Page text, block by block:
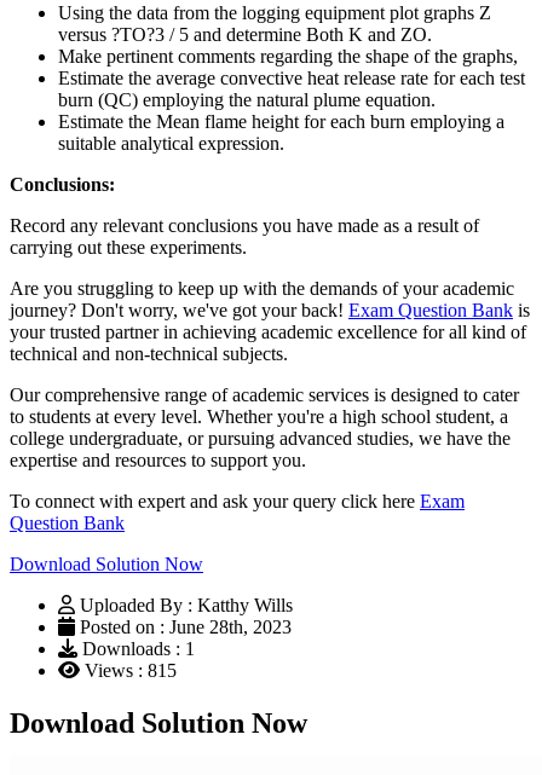
Using the data from the logging equipment plot graphs Z
versus ?TO?3 / 5 and determine Both K and ZO.
Make pertinent comments regarding the shape of the graphs,
Estimate the average convective heat release rate for each test
burn (QC) employing the natural plume equation.
Estimate the Mean flame height for each burn employing a
suitable analytical expression.
Conclusions:
Record any relevant conclusions you have made as a result of
carrying out these experiments.
Are you struggling to keep up with the demands of your academic
journey? Don't worry, we've got your back! Exam Question Bank is
your trusted partner in achieving academic excellence for all kind of
technical and non-technical subjects.
Our comprehensive range of academic services is designed to cater
to students at every level. Whether you're a high school student, a
college undergraduate, or pursuing advanced studies, we have the
expertise and resources to support you.
To connect with expert and ask your query click here Exam
Question Bank
Download Solution Now
Uploaded By : Katthy Wills
Posted on : June 28th, 2023
Downloads : 1
Views : 815
Download Solution Now